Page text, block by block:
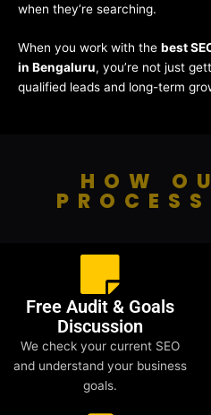
when they’re searching.
When you work with the best
in Bengaluru, you’re not just
qualified leads and long-term
HOW
Free Audit & Goals
Discussion
We check your current SEO
and understand your business
goals.